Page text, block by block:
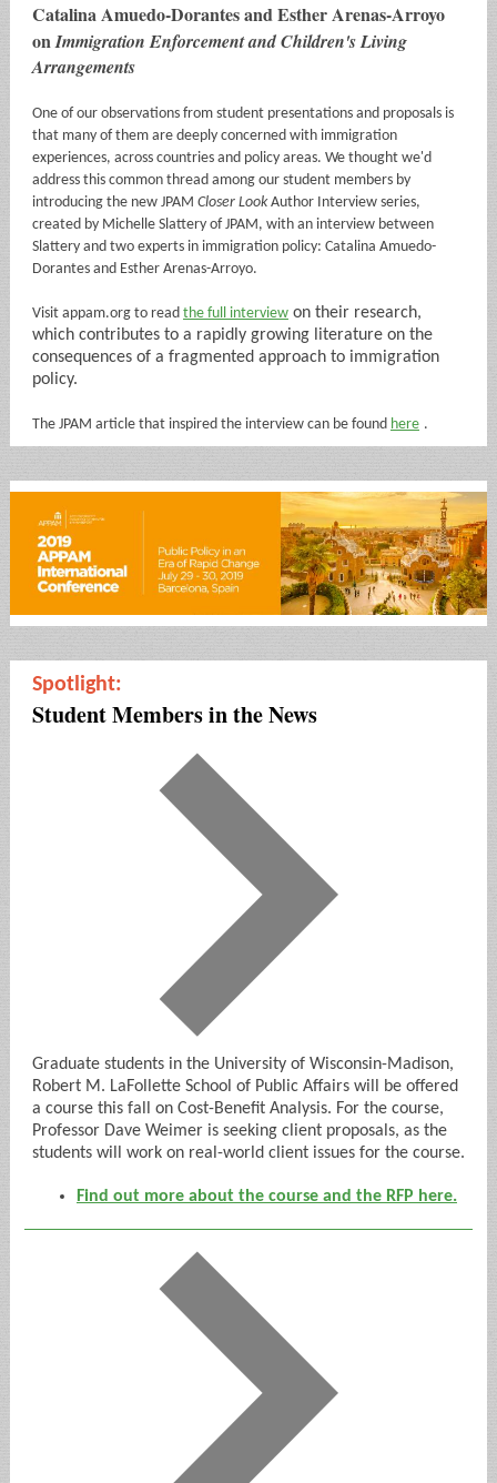
Catalina Amuedo-Dorantes and Esther Arenas-Arroyo
onImmigration Enforcement and Children's Living
Arrangements
One of our observations from student presentations and proposals is
that many of them are deeply concerned with immigration
experiences, across countries and policy areas. We thought we'd
address this common thread among our student members by
introducing the new JPAM Closer LookAuthor Interview series,
created by Michelle Slattery of JPAM, with an interview between
Slattery and two experts in immigration policy: Catalina Amuedo-
Dorantes and Esther Arenas-Arroyo.
Visit appam.org to read the full interview on their research,
which contributes to a rapidly growing literature on the
consequences of a fragmented approach to immigration
policy.
The JPAM article that inspired the interview can be found here .
Spotlight:
Student Members in the News
Graduate students in the University of Wisconsin-Madison,
Robert M. LaFollette School of Public Affairs will be offered
a course this fall on Cost-Benefit Analysis. For the course,
Professor Dave Weimer is seeking client proposals, as the
students will work on real-world client issues for the course.
Find out more about the course and the RFP here.